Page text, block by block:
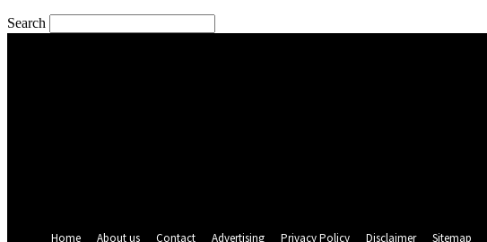
Search
Home
About us Contact Advertising Privacy Policy Disclaimer Sitemap